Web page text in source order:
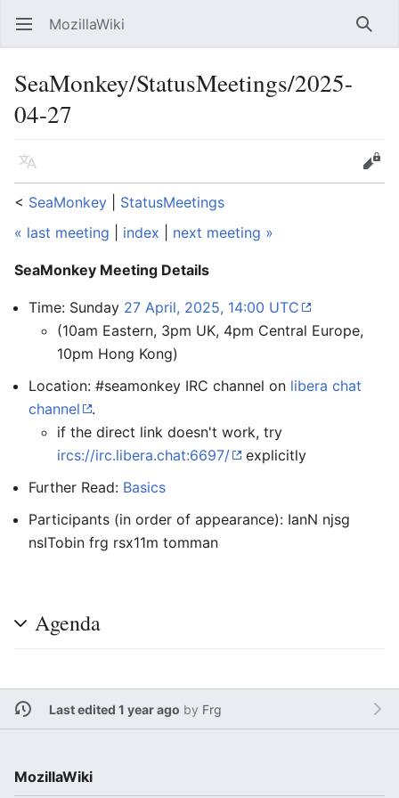
Open main menu MozillaWiki
SeaMonkey/StatusMeetings/2025-
04-27
Language
Edit
< SeaMonkey
StatusMeetings
« last meeting
index next meeting »
SeaMonkey Meeting Details
Time: Sunday 27 April, 2025, 14:00 UTC
(10am Eastern, 3pm UK, 4pm Central Europe,
10pm Hong Kong)
Location: #seamonkey IRC channel on libera chat
channel
.
if the direct link doesn't work, try
ircs://irc.libera.chat:6697/
explicitly
Further Read: Basics
Participants (in order of appearance): IanN njsg
nsITobin frg rsx11m tomman
Agenda
Last edited 1 year ago by Frg
MozillaWiki